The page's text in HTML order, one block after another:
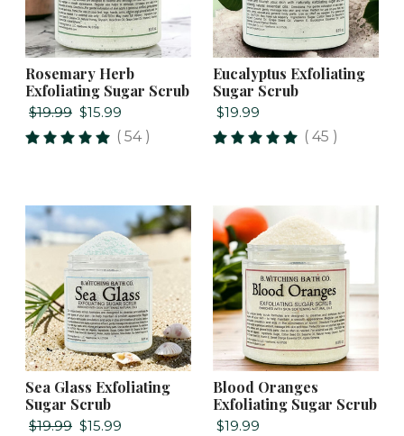
Rosemary Herb
Exfoliating Sugar Scrub
$19.99 $15.99
( 54 )
Eucalyptus Exfoliating
Sugar Scrub
$19.99
( 45 )
Sea Glass Exfoliating
Sugar Scrub
$19.99 $15.99
Blood Oranges
Exfoliating Sugar Scrub
$19.99